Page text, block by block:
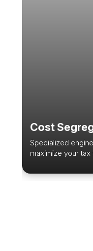
Cost
Specialized
maximize your